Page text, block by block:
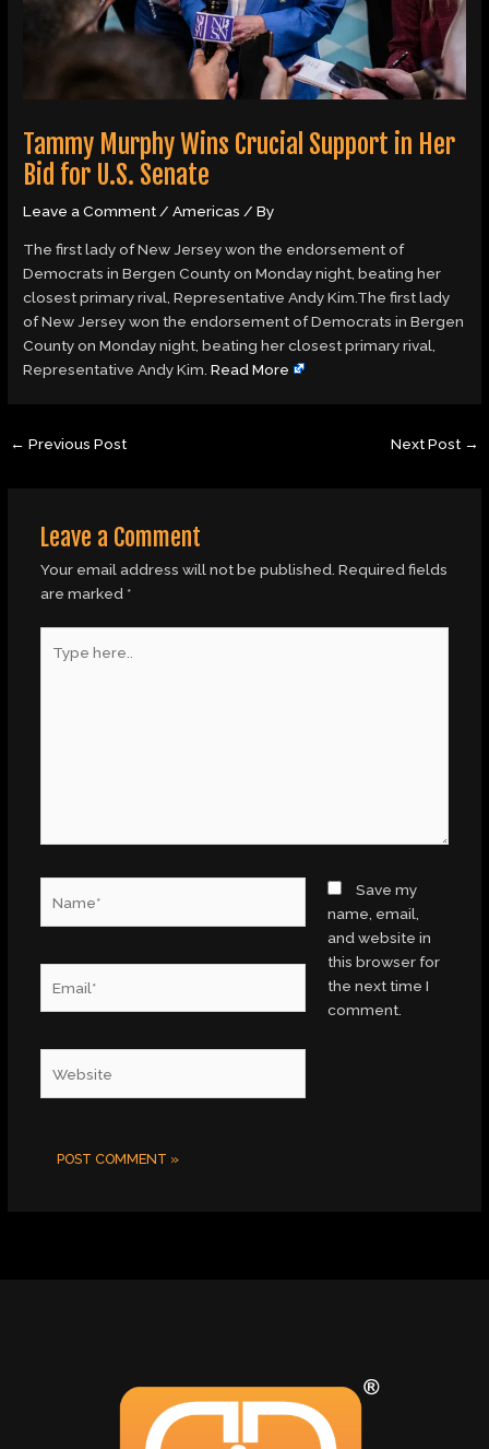
Tammy Murphy Wins Crucial Support in Her
Bid for U.S. Senate
Leave a Comment/Americas / By
The first lady of New Jersey won the endorsement of
Democrats in Bergen County on Monday night, beating her
closest primary rival, Representative Andy Kim.The first lady
of New Jersey won the endorsement of Democrats in Bergen
County on Monday night, beating her closest primary rival,
Representative Andy Kim.Read More
← Previous Post Next Post →
Leave a Comment
Your email address will not be published. Required fields
are marked *
here..
Save my
name, email,
and website in
this browser for
the next time I
comment.